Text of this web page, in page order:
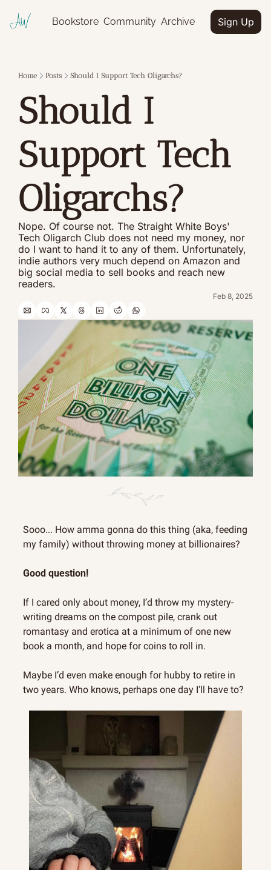
Bookstore Community Archive Sign Up
Home Posts Should I Support Tech Oligarchs?
Should I
Support Tech
Oligarchs?
Nope. Of course not. The Straight White Boys'
Tech Oligarch Club does not need my money, nor
do I want to hand it to any of them. Unfortunately,
indie authors very much depend on Amazon and
big social media to sell books and reach new
readers.
Feb 8, 2025
Sooo... How amma gonna do this thing (aka, feeding
my family) without throwing money at billionaires?
Good question!
If I cared only about money, I’d throw my mystery-
writing dreams on the compost pile, crank out
romantasy and erotica at a minimum of one new
book a month, and hope for coins to roll in.
Maybe I’d even make enough for hubby to retire in
two years. Who knows, perhaps one day I’ll have to?